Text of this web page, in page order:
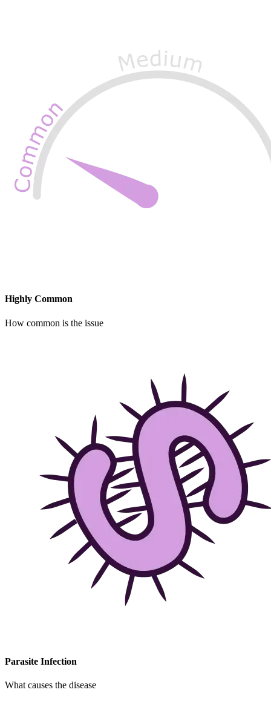
Highly Common
How common is the issue
Parasite Infection
What causes the disease